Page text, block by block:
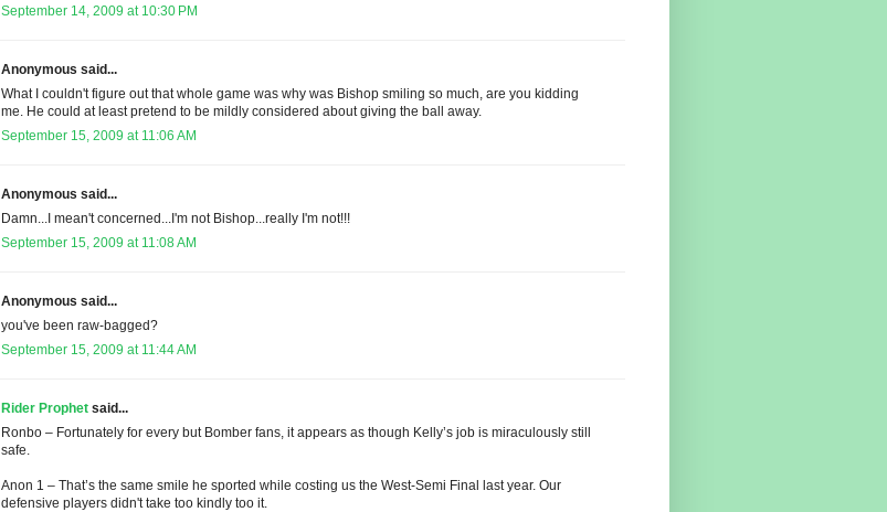
September 14, 2009 at 10:30 PM
Anonymous said...
What I couldn't figure out that whole game was why was Bishop smiling so much, are you kidding
me. He could at least pretend to be mildly considered about giving the ball away.
September 15, 2009 at 11:06 AM
Anonymous said...
Damn...I mean't concerned...I'm not Bishop...really I'm not!!!
September 15, 2009 at 11:08 AM
Anonymous said...
you've been raw-bagged?
September 15, 2009 at 11:44 AM
Rider Prophet said...
Ronbo – Fortunately for every but Bomber fans, it appears as though Kelly’s job is miraculously still
safe.
Anon 1 – That’s the same smile he sported while costing us the West-Semi Final last year. Our
defensive players didn't take too kindly too it.